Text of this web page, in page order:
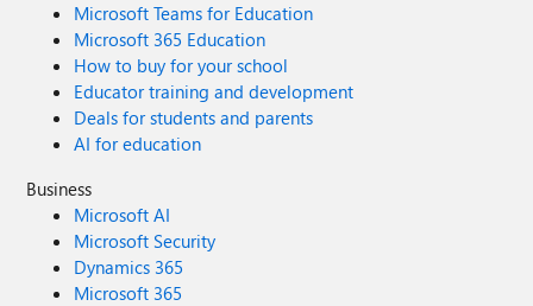
Microsoft Teams for Education
Microsoft 365 Education
How to buy for your school
Educator training and development
Deals for students and parents
AI for education
Business
Microsoft AI
Microsoft Security
Dynamics 365
Microsoft 365